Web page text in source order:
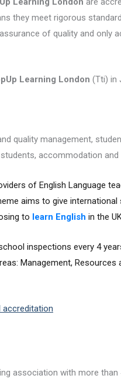
they meet rigorous
of quality and only
Learning London (Tti) in
quality management,
accommodation
of English Language
aims to give
to learn English in the
inspections every 4
Management, Resources
accreditation
association with more